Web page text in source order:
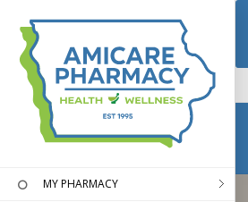
MY PHARMACY